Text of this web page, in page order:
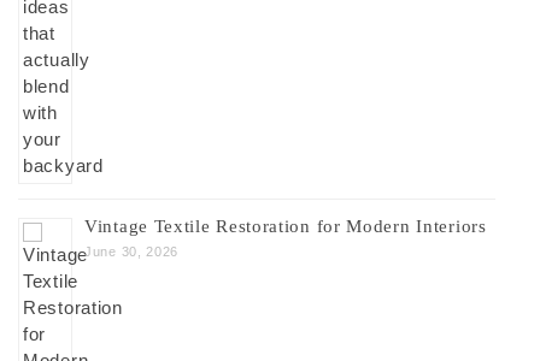
Vintage Textile Restoration for Modern Interiors
June 30, 2026